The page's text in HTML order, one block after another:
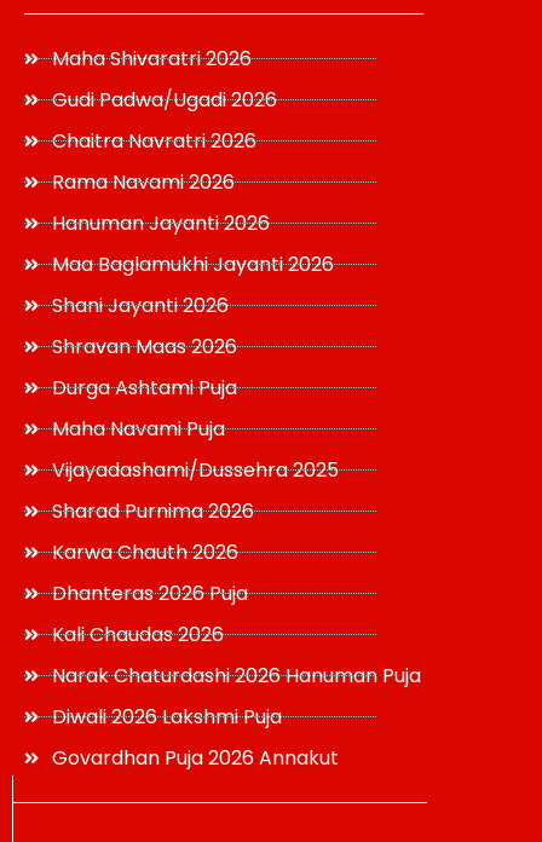
Maha Shivaratri 2026
Gudi Padwa/Ugadi 2026
Chaitra Navratri 2026
Rama Navami 2026
Hanuman Jayanti 2026
Maa Baglamukhi Jayanti 2026
Shani Jayanti 2026
Shravan Maas 2026
Durga Ashtami Puja
Maha Navami Puja
Vijayadashami/Dussehra 2025
Sharad Purnima 2026
Karwa Chauth 2026
Dhanteras 2026 Puja
Kali Chaudas 2026
Narak Chaturdashi 2026 Hanuman Puja
Diwali 2026 Lakshmi Puja
Govardhan Puja 2026 Annakut